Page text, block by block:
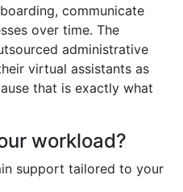
communicate
over time. The
administrative
virtual assistants as
that is exactly what
workload?
support tailored to your